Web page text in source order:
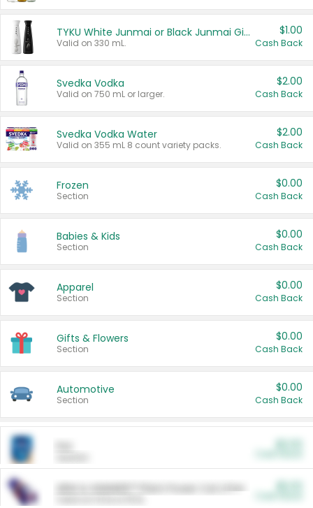
TYKU White Junmai or Black Junmai Ginjo Sake
Valid on 330 mL.
$1.00
Cash Back
Svedka Vodka
Valid on 750 mL or larger.
$2.00
Cash Back
Svedka Vodka Water
Valid on 355 mL 8 count variety packs.
$2.00
Cash Back
Frozen
Section
$0.00
Cash Back
Babies & Kids
Section
$0.00
Cash Back
Apparel
Section
$0.00
Cash Back
Gifts & Flowers
Section
$0.00
Cash Back
Automotive
Section
$0.00
Cash Back
ARM & HAMMER™ Plant Power Cat Litter